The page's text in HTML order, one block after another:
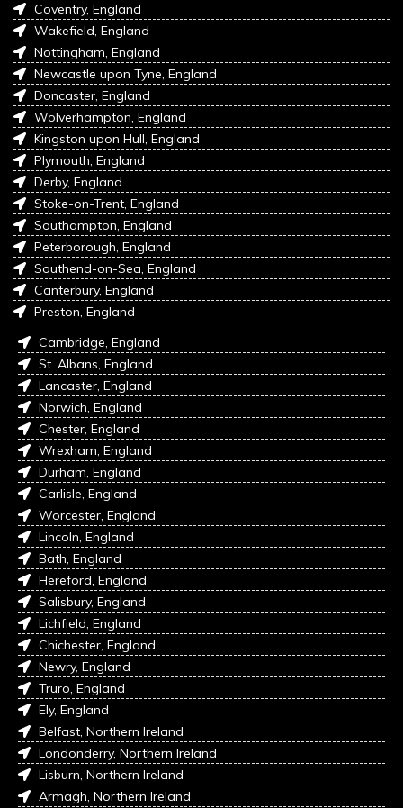
Coventry, England
Wakefield, England
Nottingham, England
Newcastle upon Tyne, England
Doncaster, England
Wolverhampton, England
Kingston upon Hull, England
Plymouth, England
Derby, England
Stoke-on-Trent, England
Southampton, England
Peterborough, England
Southend-on-Sea, England
Canterbury, England
Preston, England
Cambridge, England
St. Albans, England
Lancaster, England
Norwich, England
Chester, England
Wrexham, England
Durham, England
Carlisle, England
Worcester, England
Lincoln, England
Bath, England
Hereford, England
Salisbury, England
Lichfield, England
Chichester, England
Newry, England
Truro, England
Ely, England
Belfast, Northern Ireland
Londonderry, Northern Ireland
Lisburn, Northern Ireland
Armagh, Northern Ireland